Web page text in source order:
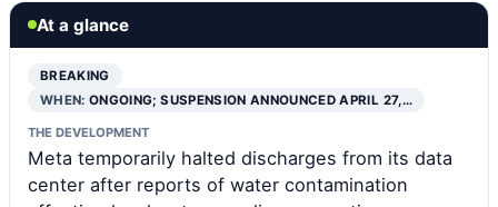
At a glance
BREAKING
WHEN:ONGOING; SUSPENSION ANNOUNCED APRIL 27,…
THE DEVELOPMENT
Meta temporarily halted discharges from its data
center after reports of water contamination